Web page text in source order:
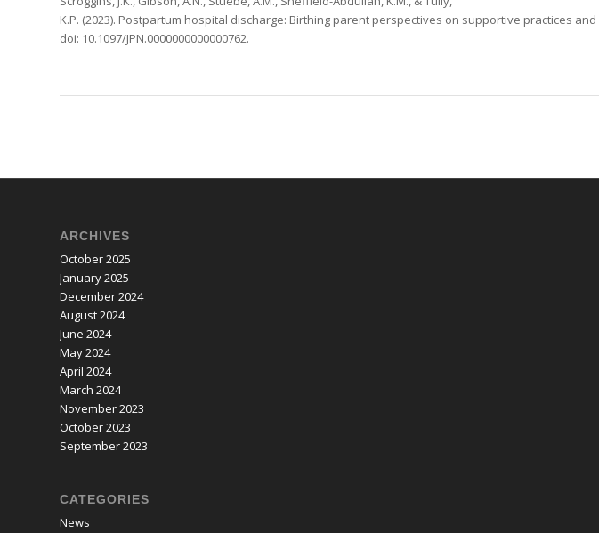
K.P. (2023). Postpartum hospital discharge: Birthing parent perspectives on supportive practices and
doi: 10.1097/JPN.0000000000000762.
ARCHIVES
October 2025
January 2025
December 2024
August 2024
June 2024
May 2024
April 2024
March 2024
November 2023
October 2023
September 2023
CATEGORIES
News